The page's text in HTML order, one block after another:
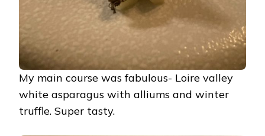
My main course was fabulous- Loire valley
white asparagus with alliums and winter
truffle. Super tasty.